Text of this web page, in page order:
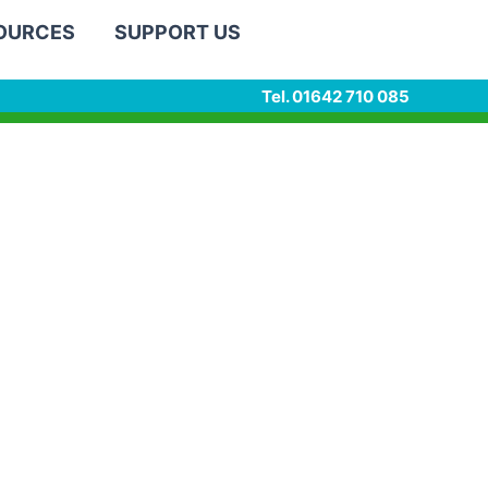
SUPPORT US
Tel. 01642 710 085